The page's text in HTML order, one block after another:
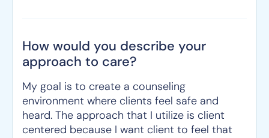
How would you describe your
approach to care?
My goal is to create a counseling
environment where clients feel safe and
heard. The approach that I utilize is client
centered because I want client to feel that